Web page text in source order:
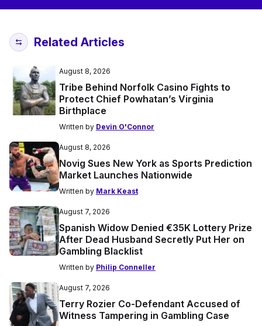
Related Articles
August 8, 2026
Tribe Behind Norfolk Casino Fights to
Protect Chief Powhatan’s Virginia
Birthplace
Written by Devin O'Connor
August 8, 2026
Novig Sues New York as Sports Prediction
Market Launches Nationwide
Written by Mark Keast
August 7, 2026
Spanish Widow Denied €35K Lottery Prize
After Dead Husband Secretly Put Her on
Gambling Blacklist
Written by Philip Conneller
August 7, 2026
Terry Rozier Co-Defendant Accused of
Witness Tampering in Gambling Case